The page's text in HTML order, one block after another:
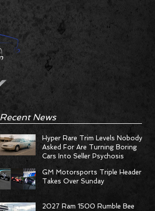
Recent News
Hyper Rare Trim Levels Nobody
Asked For Are Turning Boring
Cars Into Seller Psychosis
GM Motorsports Triple Header
Takes Over Sunday
2027 Ram 1500 Rumble Bee